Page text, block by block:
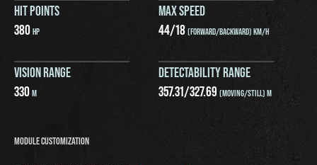
HIT POINTS
380HP
MAX SPEED
44/18(FORWARD/BACKWARD) KM/H
VISION RANGE
330M
DETECTABILITY RANGE
357.31/327.69 (MOVING/STILL) M
MODULE CUSTOMIZATION